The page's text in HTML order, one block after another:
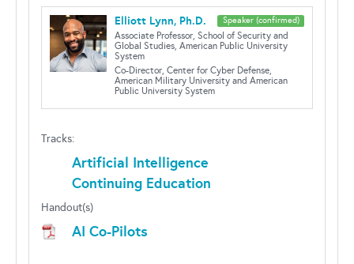
Speaker (confirmed)
Elliott Lynn, Ph.D.
Associate Professor, School of Security and
Global Studies, American Public University
System
Co-Director, Center for Cyber Defense,
American Military University and American
Public University System
Tracks:
Artificial Intelligence
Continuing Education
Handout(s)
AI Co-Pilots